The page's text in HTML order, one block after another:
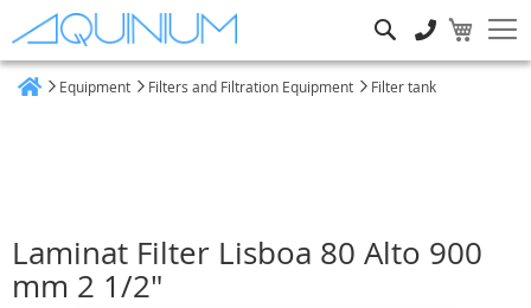
Equipment Filters and Filtration Equipment Filter tank
Laminat Filter Lisboa 80 Alto 900
mm 2 1/2"